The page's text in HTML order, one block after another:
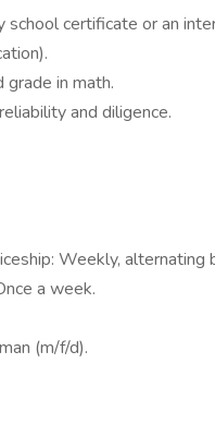
certificate or an
in math.
and diligence.
Weekly, alternating
a week.
(m/f/d).